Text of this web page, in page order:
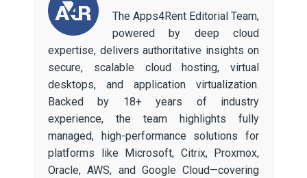
The Apps4Rent Editorial Team,
powered by deep cloud
expertise, delivers authoritative insights on
secure, scalable cloud hosting, virtual
desktops, and application virtualization.
Backed by 18+ years of industry
experience, the team highlights fully
managed, high-performance solutions for
platforms like Microsoft, Citrix, Proxmox,
Oracle, AWS, and Google Cloud—covering